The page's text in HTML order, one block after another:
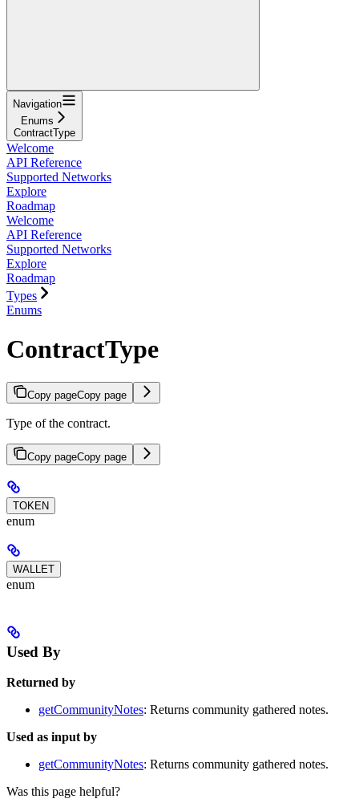
Navigation
Enums
ContractType
Welcome
API Reference
Supported Networks
Explore
Roadmap
Welcome
API Reference
Supported Networks
Explore
Roadmap
Types
Enums
ContractType
Copy pageCopy page
Type of the contract.
Copy pageCopy page
TOKEN
enum
WALLET
enum
Used By
Returned by
getCommunityNotes: Returns community gathered notes.
Used as input by
getCommunityNotes: Returns community gathered notes.
Was this page helpful?